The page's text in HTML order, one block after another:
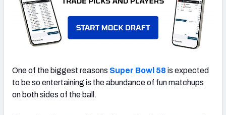
One of the biggest reasons Super Bowl 58 is expected
to be so entertaining is the abundance of fun matchups
on both sides of the ball.